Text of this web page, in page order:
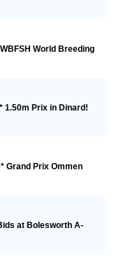
World Breeding
1.50m Prix in Dinard!
Grand Prix Ommen
at Bolesworth A-